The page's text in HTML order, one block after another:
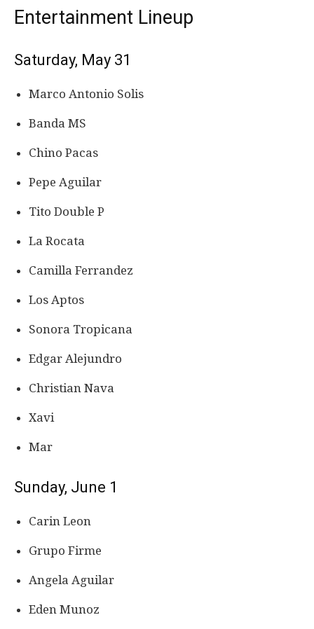
Entertainment Lineup
Saturday, May 31
Marco Antonio Solis
Banda MS
Chino Pacas
Pepe Aguilar
Tito Double P
La Rocata
Camilla Ferrandez
Los Aptos
Sonora Tropicana
Edgar Alejundro
Christian Nava
Xavi
Mar
Sunday, June 1
Carin Leon
Grupo Firme
Angela Aguilar
Eden Munoz